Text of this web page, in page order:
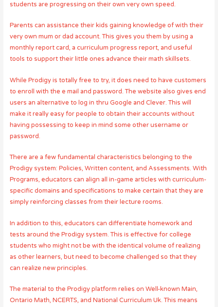
students are progressing on their own very own speed.
Parents can assistance their kids gaining knowledge of with their
very own mum or dad account. This gives you them by using a
monthly report card, a curriculum progress report, and useful
tools to support their little ones advance their math skillsets.
While Prodigy is totally free to try, it does need to have customers
to enroll with the e mail and password. The website also gives end
users an alternative to log in thru Google and Clever. This will
make it really easy for people to obtain their accounts without
having possessing to keep in mind some other username or
password.
There are a few fundamental characteristics belonging to the
Prodigy system: Policies, Written content, and Assessments. With
Programs, educators can align all in-game articles with curriculum-
specific domains and specifications to make certain that they are
simply reinforcing classes from their lecture rooms.
In addition to this, educators can differentiate homework and
tests around the Prodigy system. This is effective for college
students who might not be with the identical volume of realizing
as other learners, but need to become challenged so that they
can realize new principles.
The material to the Prodigy platform relies on Well-known Main,
Ontario Math, NCERTS, and National Curriculum Uk. This means